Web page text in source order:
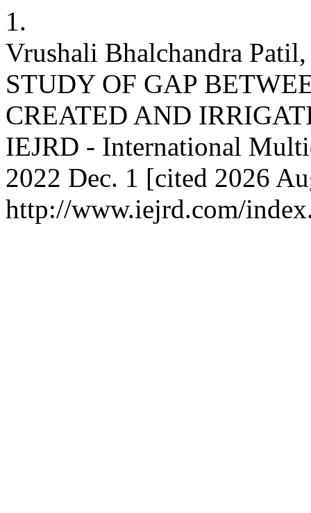
1.
Vrushali Bhalchandra
STUDY OF GAP
CREATED AND
IEJRD - International
2022 Dec. 1 [cited 2026
http://www.iejrd.com/